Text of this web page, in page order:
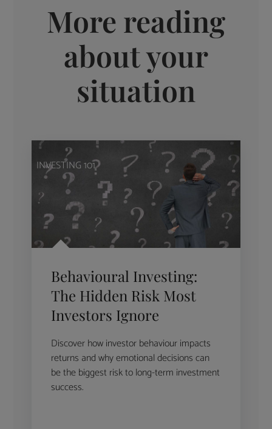
More reading
about your
situation
INVESTING 101
Behavioural Investing:
The Hidden Risk Most
Investors Ignore
Discover how investor behaviour impacts
returns and why emotional decisions can
be the biggest risk to long-term investment
success.